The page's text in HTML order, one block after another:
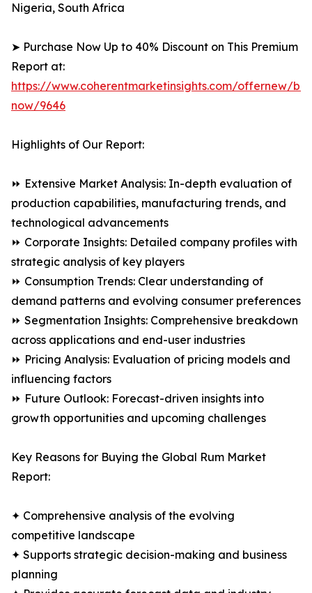
Nigeria, South Africa
➤ Purchase Now Up to 40% Discount on This Premium
Report at:
https://www.coherentmarketinsights.com/offernew/
now/9646
Highlights of Our Report:
⏩ Extensive Market Analysis: In-depth evaluation of
production capabilities, manufacturing trends, and
technological advancements
⏩ Corporate Insights: Detailed company profiles with
strategic analysis of key players
⏩ Consumption Trends: Clear understanding of
demand patterns and evolving consumer preferences
⏩ Segmentation Insights: Comprehensive breakdown
across applications and end-user industries
⏩ Pricing Analysis: Evaluation of pricing models and
influencing factors
⏩ Future Outlook: Forecast-driven insights into
growth opportunities and upcoming challenges
Key Reasons for Buying the Global Rum Market
Report:
✦ Comprehensive analysis of the evolving
competitive landscape
✦ Supports strategic decision-making and business
planning